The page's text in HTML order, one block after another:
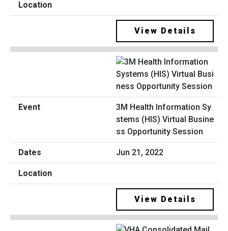
View Details
3M Health Information Sy
stems (HIS) Virtual Busine
ss Opportunity Session
Jun 21, 2022
View Details